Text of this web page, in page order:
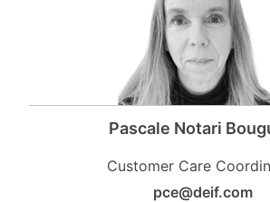
Pascale Notari
Customer Care
pce@deif.com